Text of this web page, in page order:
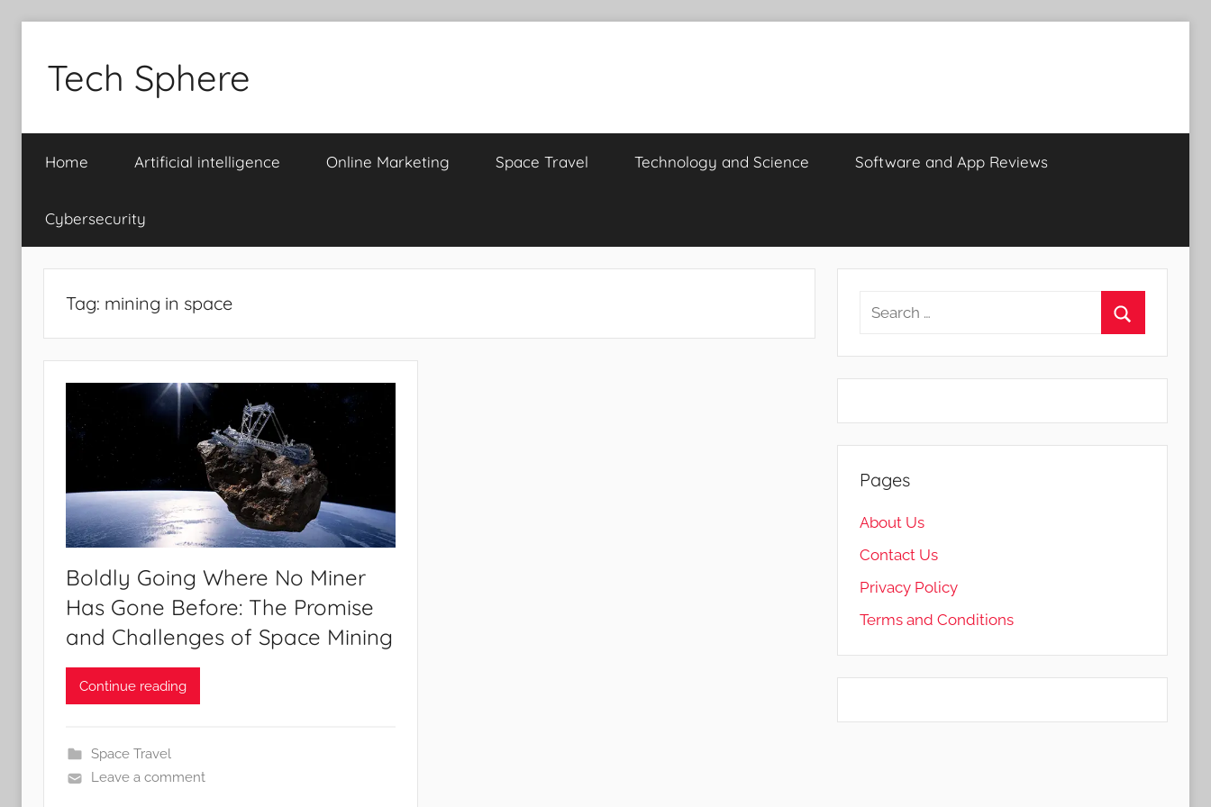
content
Tech Sphere
Home Artificial intelligence Online Marketing Space Travel Technology and Science Software and App Reviews
Cybersecurity
Tag: mining in space
Boldly Going Where No Miner
Has Gone Before: The Promise
and Challenges of Space Mining
Continue reading
Space Travel
Leave a comment
Search
Pages
About Us
Contact Us
Privacy Policy
Terms and Conditions